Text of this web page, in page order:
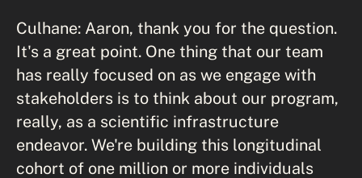
Culhane: Aaron, thank you for the question.
It's a great point. One thing that our team
has really focused on as we engage with
stakeholders is to think about our program,
really, as a scientific infrastructure
endeavor. We're building this longitudinal
cohort of one million or more individuals